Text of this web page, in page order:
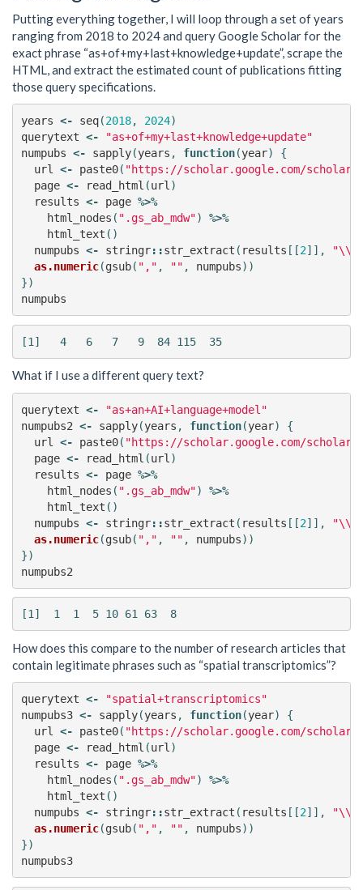
Putting everything together, I will loop through a set of years
ranging from 2018 to 2024 and query Google Scholar for the
exact phrase “as+of+my+last+knowledge+update”, scrape the
HTML, and extract the estimated count of publications fitting
those query specifications.
years <- seq(2018, 2024)
querytext <-
"as+of+my+last+knowledge+update"
numpubs <- sapply(years , function(year)
{
url
<- paste0( "https://scholar.google.com/
page <- read_html (url )
results <- page %>%
html_nodes ( ".gs_ab_mdw")
%>%
html_text ()
numpubs <- stringr::str_extract ( results [[2]],
as.numeric(gsub( "," , "" , numpubs))
})
numpubs
What if I use a different query text?
querytext <-
"as+an+AI+language+model"
numpubs2 <- sapply(years , function(year)
{
url
<- paste0( "https://scholar.google.com/
page <- read_html (url )
results <- page %>%
html_nodes ( ".gs_ab_mdw")
%>%
html_text ()
numpubs <- stringr::str_extract ( results [[2]],
as.numeric(gsub( "," , "" , numpubs))
})
numpubs2
How does this compare to the number of research articles that
contain legitimate phrases such as “spatial transcriptomics”?
querytext <-
"spatial+transcriptomics"
numpubs3 <- sapply(years , function(year)
{
url
<- paste0( "https://scholar.google.com/
page <- read_html (url )
results <- page %>%
html_nodes ( ".gs_ab_mdw")
%>%
html_text ()
numpubs <- stringr::str_extract ( results [[2]],
as.numeric(gsub( "," , "" , numpubs))
})
numpubs3